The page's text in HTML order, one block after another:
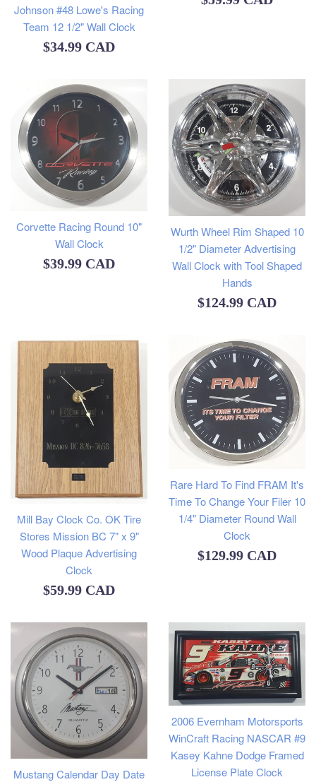
Johnson #48 Lowe's Racing
Team 12 1/2" Wall Clock
Regular
$34.99 CAD
Corvette Racing Round 10"
Wall Clock
Regular
$39.99 CAD
Wurth Wheel Rim Shaped 10
1/2" Diameter Advertising
Wall Clock with Tool Shaped
Hands
Regular
$124.99 CAD
Mill Bay Clock Co. OK Tire
Stores Mission BC 7" x 9"
Wood Plaque Advertising
Clock
Regular
$59.99 CAD
Rare Hard To Find FRAM It's
Time To Change Your Filer 10
1/4" Diameter Round Wall
Clock
Regular
$129.99 CAD
Mustang Calendar Day Date
2006 Evernham Motorsports
WinCraft Racing NASCAR #9
Kasey Kahne Dodge Framed
License Plate Clock